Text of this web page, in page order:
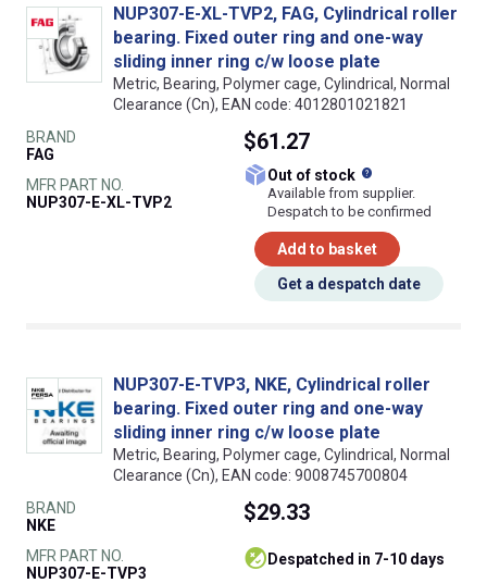
NUP307-E-XL-TVP2, FAG, Cylindrical roller
bearing. Fixed outer ring and one-way
sliding inner ring c/w loose plate
Metric, Bearing, Polymer cage, Cylindrical, Normal
Clearance (Cn), EAN code: 4012801021821
BRAND
FAG
MFR PART NO.
NUP307-E-XL-TVP2
$61.27
Out of stock
Available from supplier.
Despatch to be confirmed
Add to basket
Get a despatch date
NUP307-E-TVP3, NKE, Cylindrical roller
bearing. Fixed outer ring and one-way
sliding inner ring c/w loose plate
Metric, Bearing, Polymer cage, Cylindrical, Normal
Clearance (Cn), EAN code: 9008745700804
BRAND
NKE
MFR PART NO.
NUP307-E-TVP3
$29.33
despatched in 7-10 days